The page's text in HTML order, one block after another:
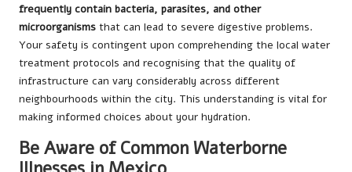
frequently contain bacteria, parasites, and other
microorganisms that can lead to severe digestive problems.
Your safety is contingent upon comprehending the local water
treatment protocols and recognising that the quality of
infrastructure can vary considerably across different
neighbourhoods within the city. This understanding is vital for
making informed choices about your hydration.
Be Aware of Common Waterborne